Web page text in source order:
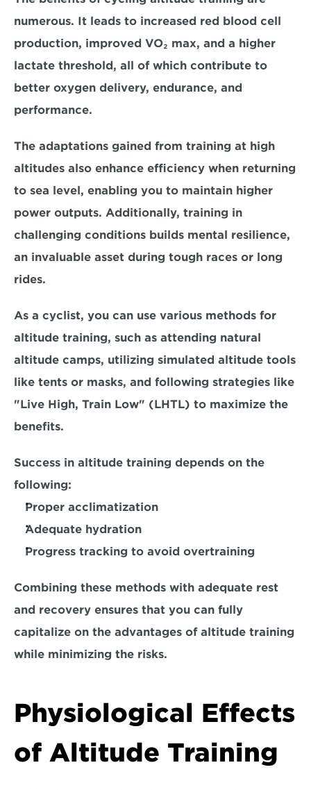
numerous. It leads to increased red blood cell
production, improved VO₂ max, and a higher
lactate threshold, all of which contribute to
better oxygen delivery, endurance, and
performance.
The adaptations gained from training at high
altitudes also enhance efficiency when returning
to sea level, enabling you to maintain higher
power outputs. Additionally, training in
challenging conditions builds mental resilience,
an invaluable asset during tough races or long
rides.
As a cyclist, you can use various methods for
altitude training, such as attending natural
altitude camps, utilizing simulated altitude tools
like tents or masks, and following strategies like
"Live High, Train Low" (LHTL) to maximize the
benefits.
Success in altitude training depends on the
following:
Proper acclimatization
Adequate hydration
Progress tracking to avoid overtraining
Combining these methods with adequate rest
and recovery ensures that you can fully
capitalize on the advantages of altitude training
while minimizing the risks.
Physiological Effects
of Altitude Training